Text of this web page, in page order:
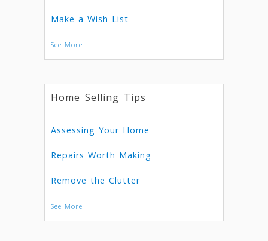
Make a Wish List
See More
Home Selling Tips
Assessing Your Home
Repairs Worth Making
Remove the Clutter
See More